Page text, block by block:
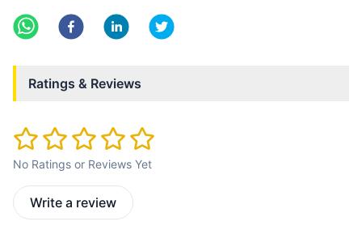
Ratings & Reviews
No Ratings or Reviews Yet
Write a review